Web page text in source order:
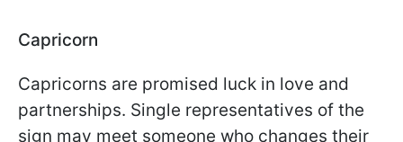
Capricorn
Capricorns are promised luck in love and
partnerships. Single representatives of the
sign may meet someone who changes their